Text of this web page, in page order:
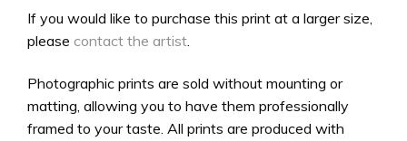
$100.00
$135.00
If you would like to purchase this print at a larger size,
please contact the artist
Photographic prints are sold without mounting or
matting, allowing you to have them professionally
framed to your taste. All prints are produced with